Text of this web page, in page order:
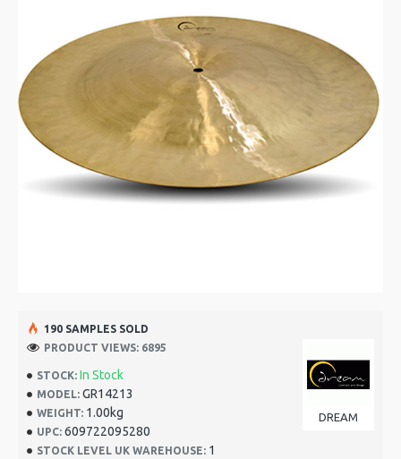
STOCK: In Stock
MODEL: GR14213
WEIGHT: 1.00kg
UPC: 609722095280
STOCK LEVEL UK WAREHOUSE: 1
DREAM
190 SAMPLES SOLD
PRODUCT VIEWS: 6895